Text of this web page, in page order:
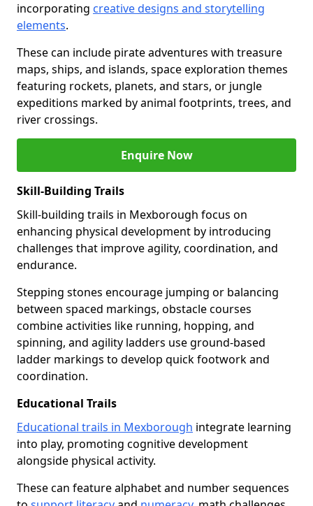
incorporating creative designs and storytelling
elements.
These can include pirate adventures with treasure
maps, ships, and islands, space exploration themes
featuring rockets, planets, and stars, or jungle
expeditions marked by animal footprints, trees, and
river crossings.
Enquire Now
Skill-Building Trails
Skill-building trails in Mexborough focus on
enhancing physical development by introducing
challenges that improve agility, coordination, and
endurance.
Stepping stones encourage jumping or balancing
between spaced markings, obstacle courses
combine activities like running, hopping, and
spinning, and agility ladders use ground-based
ladder markings to develop quick footwork and
coordination.
Educational Trails
Educational trails in Mexborough integrate learning
into play, promoting cognitive development
alongside physical activity.
These can feature alphabet and number sequences